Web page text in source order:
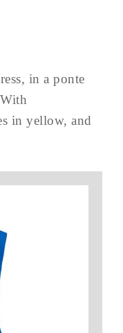
in a ponte
in yellow, and